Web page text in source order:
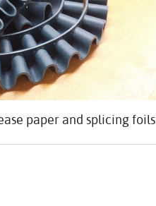
paper and splicing foils.